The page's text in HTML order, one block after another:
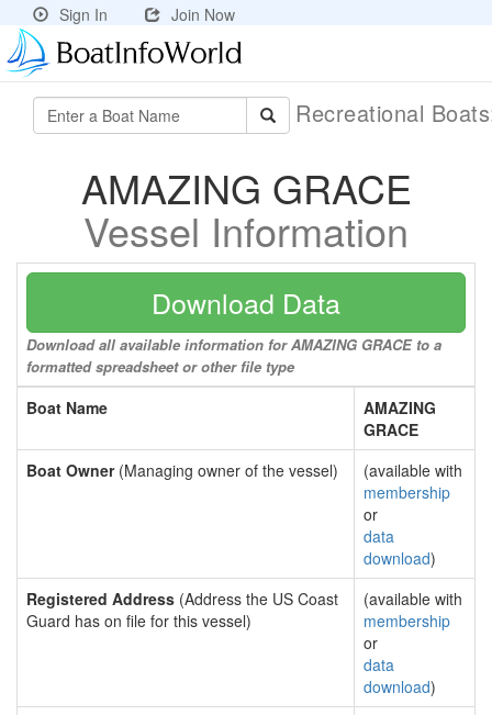
Sign In Join Now
Recreational
AMAZING GRACE
Vessel Information
Download Data
Download all available information for AMAZING GRACE to a
formatted spreadsheet or other file type
Boat Name
AMAZING
GRACE
Boat Owner(Managing owner of the vessel)
(available with
membership
or
data
download)
Registered Address (Address the US Coast
Guard has on file for this vessel)
(available with
membership
or
data
download)